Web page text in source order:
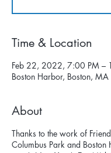
Time & Location
Feb 22, 2022, 7:00 PM –
Boston Harbor, Boston, MA
About
Thanks to the work of
Columbus Park and